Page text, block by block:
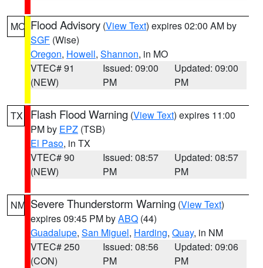
MO Flood Advisory (View Text) expires 02:00 AM by
SGF (Wise)
Oregon, Howell, Shannon, in MO
VTEC# 91
(NEW)
Issued: 09:00
PM
Updated: 09:00
PM
TX Flash Flood Warning (View Text) expires 11:00
PM by EPZ (TSB)
El Paso, in TX
VTEC# 90
(NEW)
Issued: 08:57
PM
Updated: 08:57
PM
NM Severe Thunderstorm Warning (View Text)
expires 09:45 PM byABQ (44)
Guadalupe, San Miguel, Harding, Quay, in NM
VTEC# 250
(CON)
Issued: 08:56
PM
Updated: 09:06
PM